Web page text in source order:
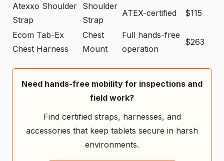
Atexxo Shoulder
Strap
Shoulder
Strap
ATEX-certified $115
Ecom Tab-Ex
Chest Harness
Chest
Mount
Full hands-free
operation
$263
Need hands-free mobility for inspections and
field work?
Find certified straps, harnesses, and
accessories that keep tablets secure in harsh
environments.